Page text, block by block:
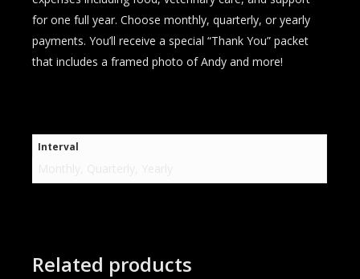
for one full year. Choose monthly, quarterly, or yearly
payments. You’ll receive a special “Thank You” packet
that includes a framed photo of Andy and more!
Interval
Related products